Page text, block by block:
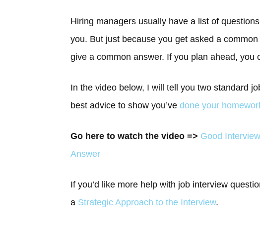
Hiring managers usually have a list of
you. But just because you get asked a
give a common answer. If you plan ahead, you
In the video below, I will tell you two standard
best advice to show you’ve done your
Go here to watch the video => Good
Answer
If you’d like more help with job interview
a Strategic Approach to the Interview.